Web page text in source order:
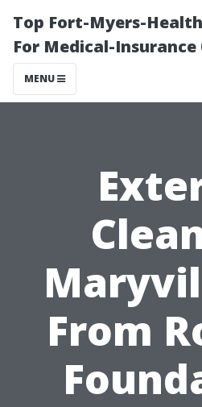
Top Fort-Myers-
For Medical-Insurance
MENU
From